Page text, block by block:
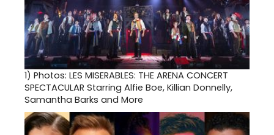
1) Photos: LES MISERABLES: THE ARENA CONCERT
SPECTACULAR Starring Alfie Boe, Killian Donnelly,
Samantha Barks and More